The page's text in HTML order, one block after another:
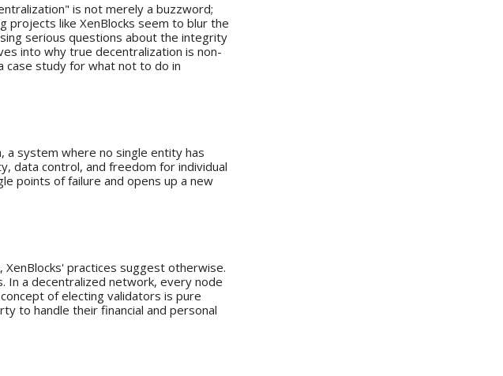
is not merely a buzzword;
projects like XenBlocks seem to blur the
serious questions about the integrity
into why true decentralization is non-
case study for what not to do in
a system where no single entity has
data control, and freedom for individual
points of failure and opens up a new
practices suggest otherwise.
In a decentralized network, every node
of electing validators is pure
to handle their financial and personal